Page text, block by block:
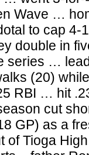
Wave …
to cap
double in
series …
(20)
RBI … hit
cut
GP) as a
of Tioga